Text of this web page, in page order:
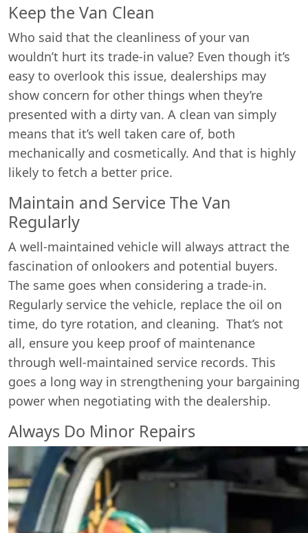
Keep the Van Clean
Who said that the cleanliness of your van
wouldn’t hurt its trade-in value? Even though it’s
easy to overlook this issue, dealerships may
show concern for other things when they’re
presented with a dirty van. A clean van simply
means that it’s well taken care of, both
mechanically and cosmetically. And that is highly
likely to fetch a better price.
Maintain and Service The Van
Regularly
A well-maintained vehicle will always attract the
fascination of onlookers and potential buyers.
The same goes when considering a trade-in.
Regularly service the vehicle, replace the oil on
time, do tyre rotation, and cleaning. That’s not
all, ensure you keep proof of maintenance
through well-maintained service records. This
goes a long way in strengthening your bargaining
power when negotiating with the dealership.
Always Do Minor Repairs